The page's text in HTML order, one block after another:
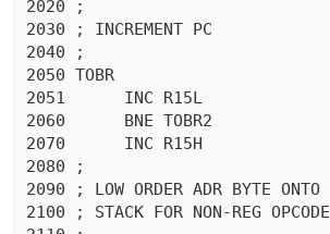
2020 ;
2030 ; INCREMENT PC
2040 ;
2050 TOBR
2051	  INC R15L
2060	  BNE TOBR2
2070	  INC R15H
2080 ;
2090 ; LOW ORDER ADR BYTE ONTO
2100 ; STACK FOR NON-REG OPCODE